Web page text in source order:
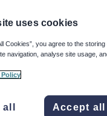
results are
Search
uses cookies
Cookies”, you agree to the
navigation, analyse site usage,
Policy
Accept